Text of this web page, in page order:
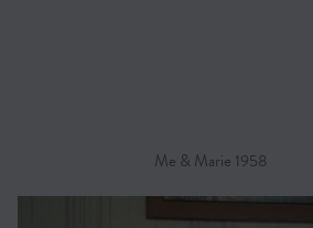
Me & Marie 1958